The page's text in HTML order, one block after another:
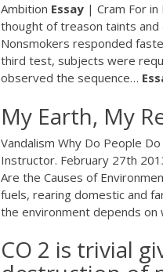
Ambition Essay | Cram For
thought of treason taints and
Nonsmokers responded
third test, subjects were
observed the sequence…
My Earth, My
Vandalism Why Do People
Instructor. February 27th
Are the Causes of
fuels, rearing domestic and
the environment depends on
CO 2 is trivial